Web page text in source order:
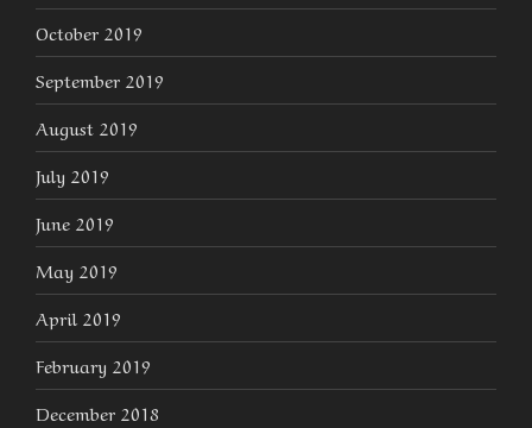
October 2019
September 2019
August 2019
July 2019
June 2019
May 2019
April 2019
February 2019
December 2018